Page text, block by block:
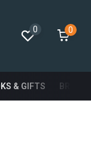
0 0
& GIFTS